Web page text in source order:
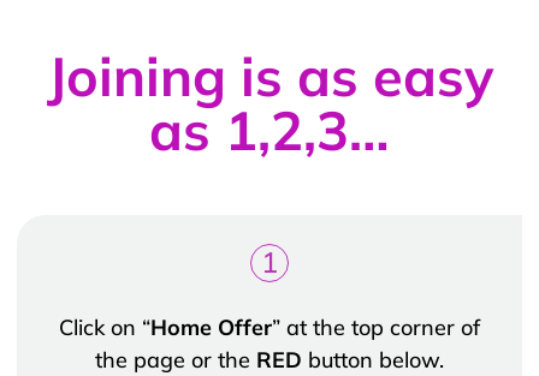
Joining is as easy
as 1,2,3…
1
Click on “Home Offer” at the top corner of
the page or the RED button below.